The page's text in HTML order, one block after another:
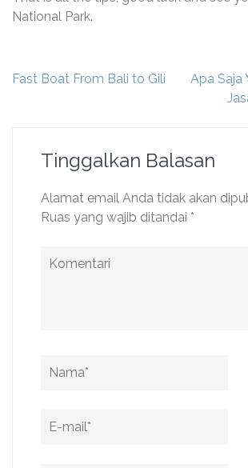
National Park.
Navigasi
Fast Boat From Bali to Gili
Apa Saja
Tinggalkan Balasan
Alamat email Anda tidak akan
Ruas yang wajib ditandai *
Komentari
Name
Email